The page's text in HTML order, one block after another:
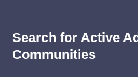
Search for Active
Communities